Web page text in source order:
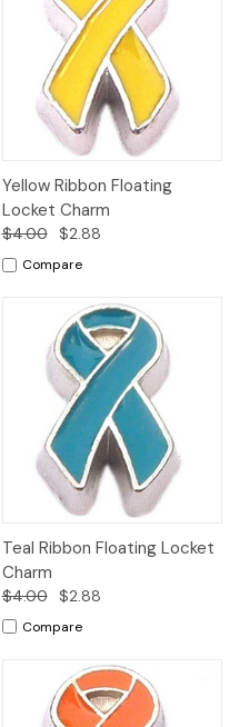
Yellow Ribbon Floating
Locket Charm
$4.00 $2.88
Compare
Teal Ribbon Floating Locket
Charm
$4.00 $2.88
Compare